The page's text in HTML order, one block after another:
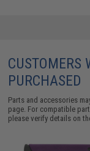
CUSTOMERS
PURCHASED
Parts and accessories
page. For compatible
please verify details on